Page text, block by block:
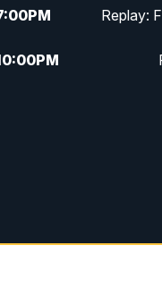
PM Replay:
PM